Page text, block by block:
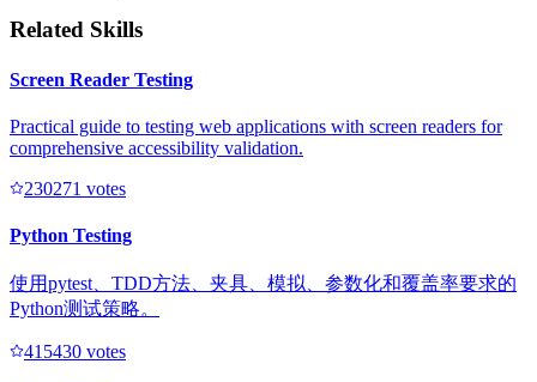
Related Skills
Screen Reader Testing
Practical guide to testing web applications with screen readers for
comprehensive accessibility validation.
230271 votes
Python Testing
使用pytest、TDD方法、夹具、模拟、参数化和覆盖率要求的
Python测试策略。
415430 votes